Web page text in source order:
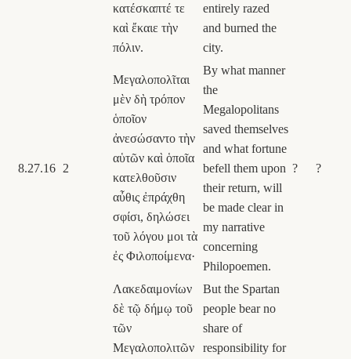
κατέσκαπτέ τε
καὶ ἔκαιε τὴν
πόλιν.
entirely razed
and burned the
city.
8.27.16 2
Μεγαλοπολῖται
μὲν δὴ τρόπον
ὁποῖον
ἀνεσώσαντο τὴν
αὑτῶν καὶ ὁποῖα
κατελθοῦσιν
αὖθις ἐπράχθη
σφίσι, δηλώσει
τοῦ λόγου μοι τὰ
ἐς Φιλοποίμενα·
By what manner
the
Megalopolitans
saved themselves
and what fortune
befell them upon
their return, will
be made clear in
my narrative
concerning
Philopoemen.
? ?
Λακεδαιμονίων
δὲ τῷ δήμῳ τοῦ
τῶν
Μεγαλοπολιτῶν
But the Spartan
people bear no
share of
responsibility for